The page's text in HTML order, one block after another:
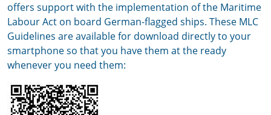
offers support with the implementation of the Maritime
Labour Act on board German-flagged ships. These MLC
Guidelines are available for download directly to your
smartphone so that you have them at the ready
whenever you need them: